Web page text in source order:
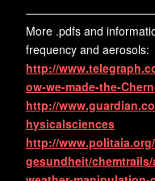
More .pdfs and
frequency and aerosols:
http://
ow-we-made-the-
http://
hysicalsciences
http://
gesundheit/